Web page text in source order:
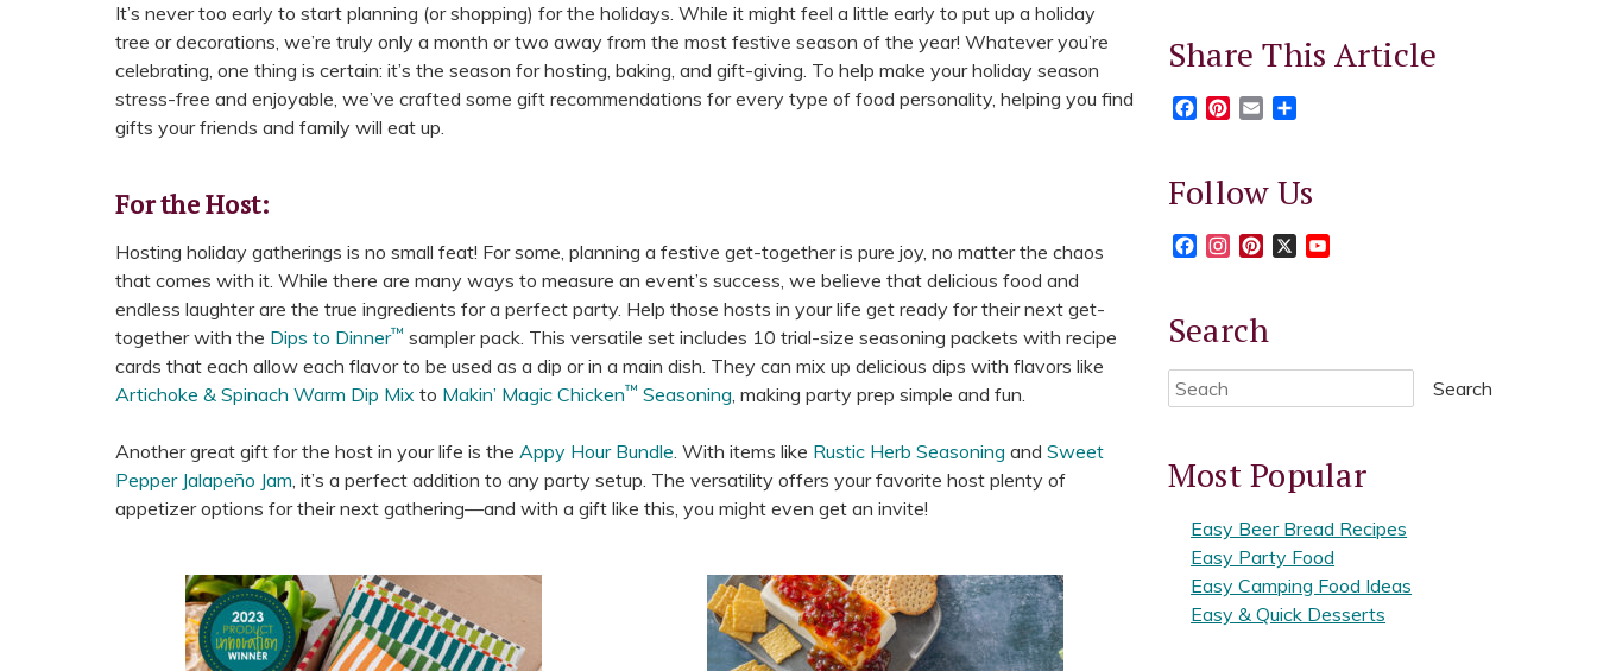
It’s never too early to start planning (or shopping) for the holidays. While it might feel a little early to put up a holiday
tree or decorations, we’re truly only a month or two away from the most festive season of the year! Whatever you’re
celebrating, one thing is certain: it’s the season for hosting, baking, and gift-giving. To help make your holiday season
stress-free and enjoyable, we’ve crafted some gift recommendations for every type of food personality, helping you find
gifts your friends and family will eat up.
For the Host:
Hosting holiday gatherings is no small feat! For some, planning a festive get-together is pure joy, no matter the chaos
that comes with it. While there are many ways to measure an event’s success, we believe that delicious food and
endless laughter are the true ingredients for a perfect party. Help those hosts in your life get ready for their next get-
together with the Dips to Dinner™ sampler pack. This versatile set includes 10 trial-size seasoning packets with recipe
cards that each allow each flavor to be used as a dip or in a main dish. They can mix up delicious dips with flavors like
Artichoke & Spinach Warm Dip Mix to Makin’ Magic Chicken™ Seasoning, making party prep simple and fun.
Another great gift for the host in your life is the Appy Hour Bundle. With items like Rustic Herb Seasoning and Sweet
Pepper Jalapeño Jam, it’s a perfect addition to any party setup. The versatility offers your favorite host plenty of
appetizer options for their next gathering—and with a gift like this, you might even get an invite!
Share This Article
Facebook
Pinterest
Email
Follow Us
FacebookInstagram
Pinterest
Search
Search
Most Popular
Easy Beer Bread Recipes
Easy Party Food
Easy Camping Food Ideas
Easy & Quick Desserts